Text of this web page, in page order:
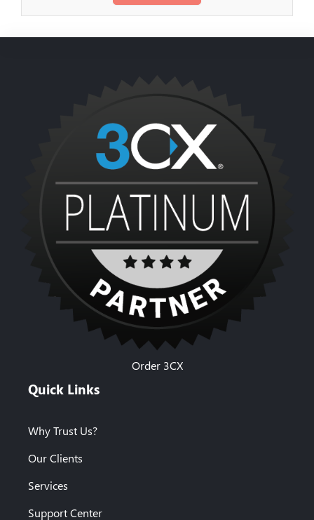
Order 3CX
Quick Links
Why Trust Us?
Our Clients
Services
Support Center